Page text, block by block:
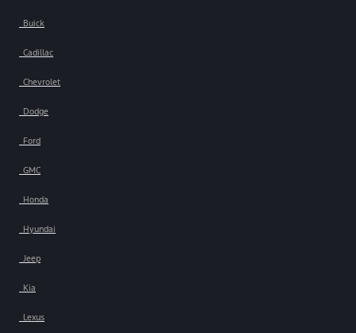
Buick
Cadillac
Chevrolet
Dodge
Ford
GMC
Honda
Hyundai
Jeep
Kia
Lexus